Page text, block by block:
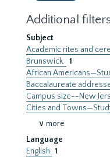
Additional
Subject
Academic rites and
Brunswick. 1
African
Baccalaureate
Campus size--New
Cities and
∨ more
Language
English 1